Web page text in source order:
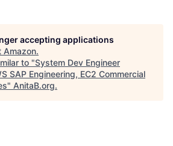
accepting applications
Amazon.
to "System Dev Engineer
SAP Engineering, EC2 Commercial
" AnitaB.org.